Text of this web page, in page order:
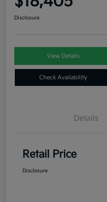
Disclosure
View Details
Check Availability
Details
Retail Price
Disclosure